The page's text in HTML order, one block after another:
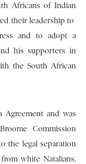
Africans of Indian
their leadership to
and to adopt a
his supporters in
the South African
Agreement and was
Commission
the legal separation
white Natalians.